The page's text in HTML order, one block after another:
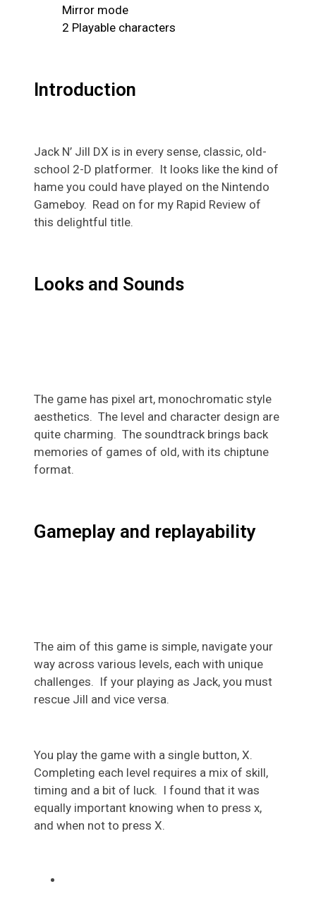
Mirror mode
2 Playable characters
Introduction
Jack N’ Jill DX is in every sense, classic, old-
school 2-D platformer. It looks like the kind of
hame you could have played on the Nintendo
Gameboy. Read on for my Rapid Review of
this delightful title.
Looks and Sounds
The game has pixel art, monochromatic style
aesthetics. The level and character design are
quite charming. The soundtrack brings back
memories of games of old, with its chiptune
format.
Gameplay and replayability
The aim of this game is simple, navigate your
way across various levels, each with unique
challenges. If your playing as Jack, you must
rescue Jill and vice versa.
You play the game with a single button, X.
Completing each level requires a mix of skill,
timing and a bit of luck. I found that it was
equally important knowing when to press x,
and when not to press X.